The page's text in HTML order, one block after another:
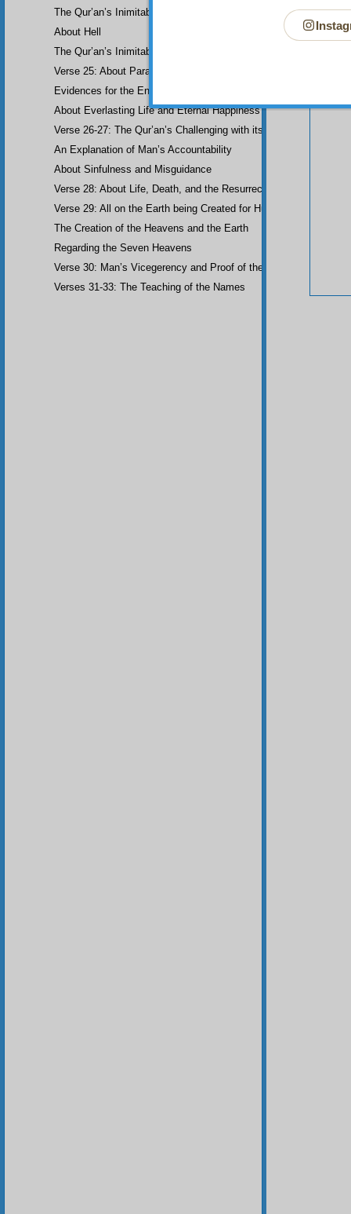
Your
The Qur’an’s Inimitability
About Hell
The Qur’an’s Inimitability
Verse 25: About Paradise
Evidences for the End of the World and Bodily Resurrection
About Everlasting Life and Eternal Happiness
Verse 26-27: The Qur’an’s Challenging with its Inimitability
An Explanation of Man’s Accountability
About Sinfulness and Misguidance
Verse 28: About Life, Death, and the Resurrection of the Dead
Verse 29: All on the Earth being Created for Humankind
The Creation of the Heavens and the Earth
Regarding the Seven Heavens
Verse 30: Man’s Vicegerency and Proof of the Angels
Verses 31-33: The Teaching of the Names